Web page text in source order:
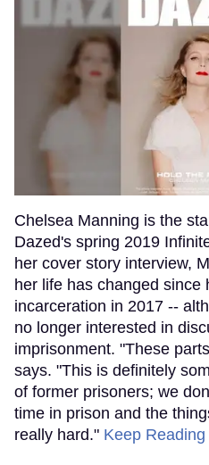
Chelsea Manning is the
Dazed's spring 2019
her cover story interview,
her life has changed since
incarceration in 2017 --
no longer interested in
imprisonment. "These
says. "This is definitely
of former prisoners; we
time in prison and the
really hard." Keep